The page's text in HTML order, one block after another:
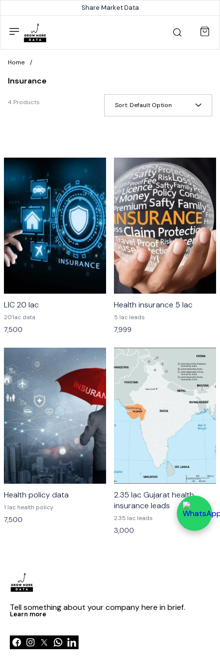
Share Market Data
Home /
Insurance
4 Products Sort:Default Option
LIC 20 lac
20’lac data
7,500
Health insurance 5 lac
5 lac leads
7,999
Health policy data
1 lac health policy
7,500
2.35 lac Gujarat health
insurance leads
2.35 lac leads
3,000
Tell something about your company here in brief.
Learn more